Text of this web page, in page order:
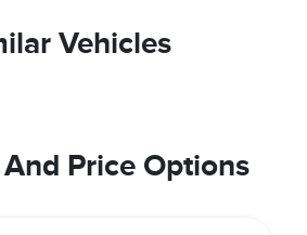
Vehicles
Price Options